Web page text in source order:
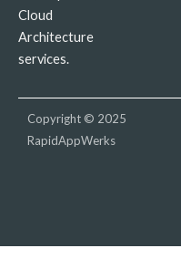
Cloud
Architecture
services.
Copyright © 2025
RapidAppWerks